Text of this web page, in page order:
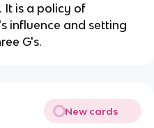
It is a policy of
influence and setting
G's.
New cards